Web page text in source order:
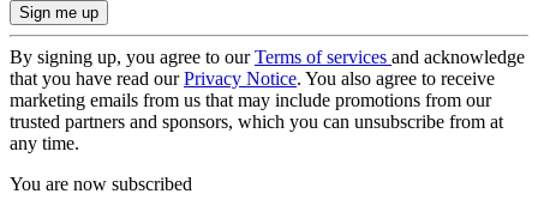
By signing up, you agree to ourTerms of services and acknowledge
that you have read ourPrivacy Notice. You also agree to receive
marketing emails from us that may include promotions from our
trusted partners and sponsors, which you can unsubscribe from at
any time.
You are now subscribed